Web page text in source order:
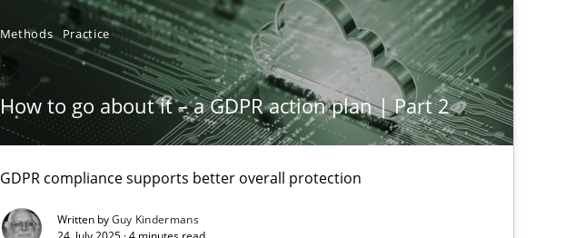
Methods Practice
How to go about it – a GDPR action plan | Part 2
GDPR compliance supports better overall protection
Written byGuy Kindermans